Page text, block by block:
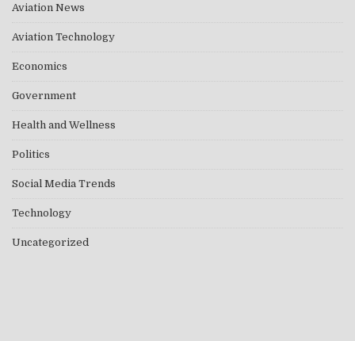
Aviation News
Aviation Technology
Economics
Government
Health and Wellness
Politics
Social Media Trends
Technology
Uncategorized